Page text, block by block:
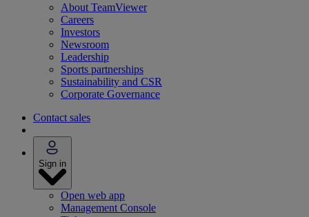
About TeamViewer
Careers
Investors
Newsroom
Leadership
Sports partnerships
Sustainability and CSR
Corporate Governance
Contact sales
Sign in
Open web app
Management Console